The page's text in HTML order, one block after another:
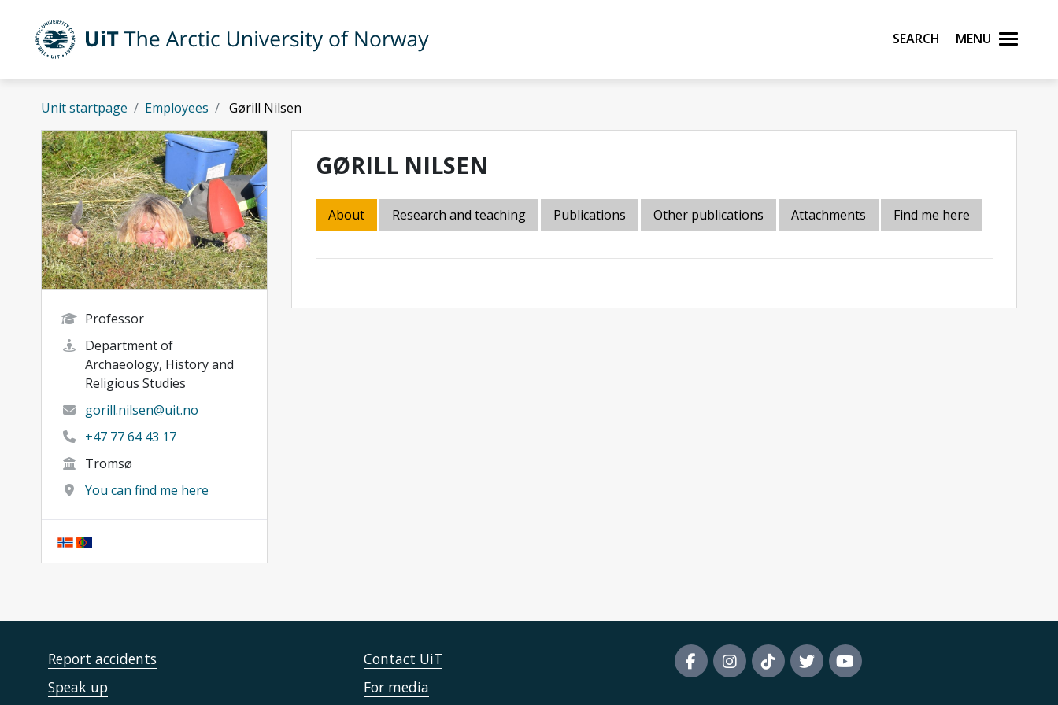
Skip to main content
UiT The Arctic University of Norway Search Menu
Unit startpage Employees Gørill Nilsen
Professor
Department of
Archaeology, History and
Religious Studies
gorill.nilsen@uit.no
+47 77 64 43 17
Tromsø
You can find me here
GØRILL NILSEN
About Research and teaching Publications Other publications Attachments Find me here
Report accidents
Speak up
Contact UiT
For media